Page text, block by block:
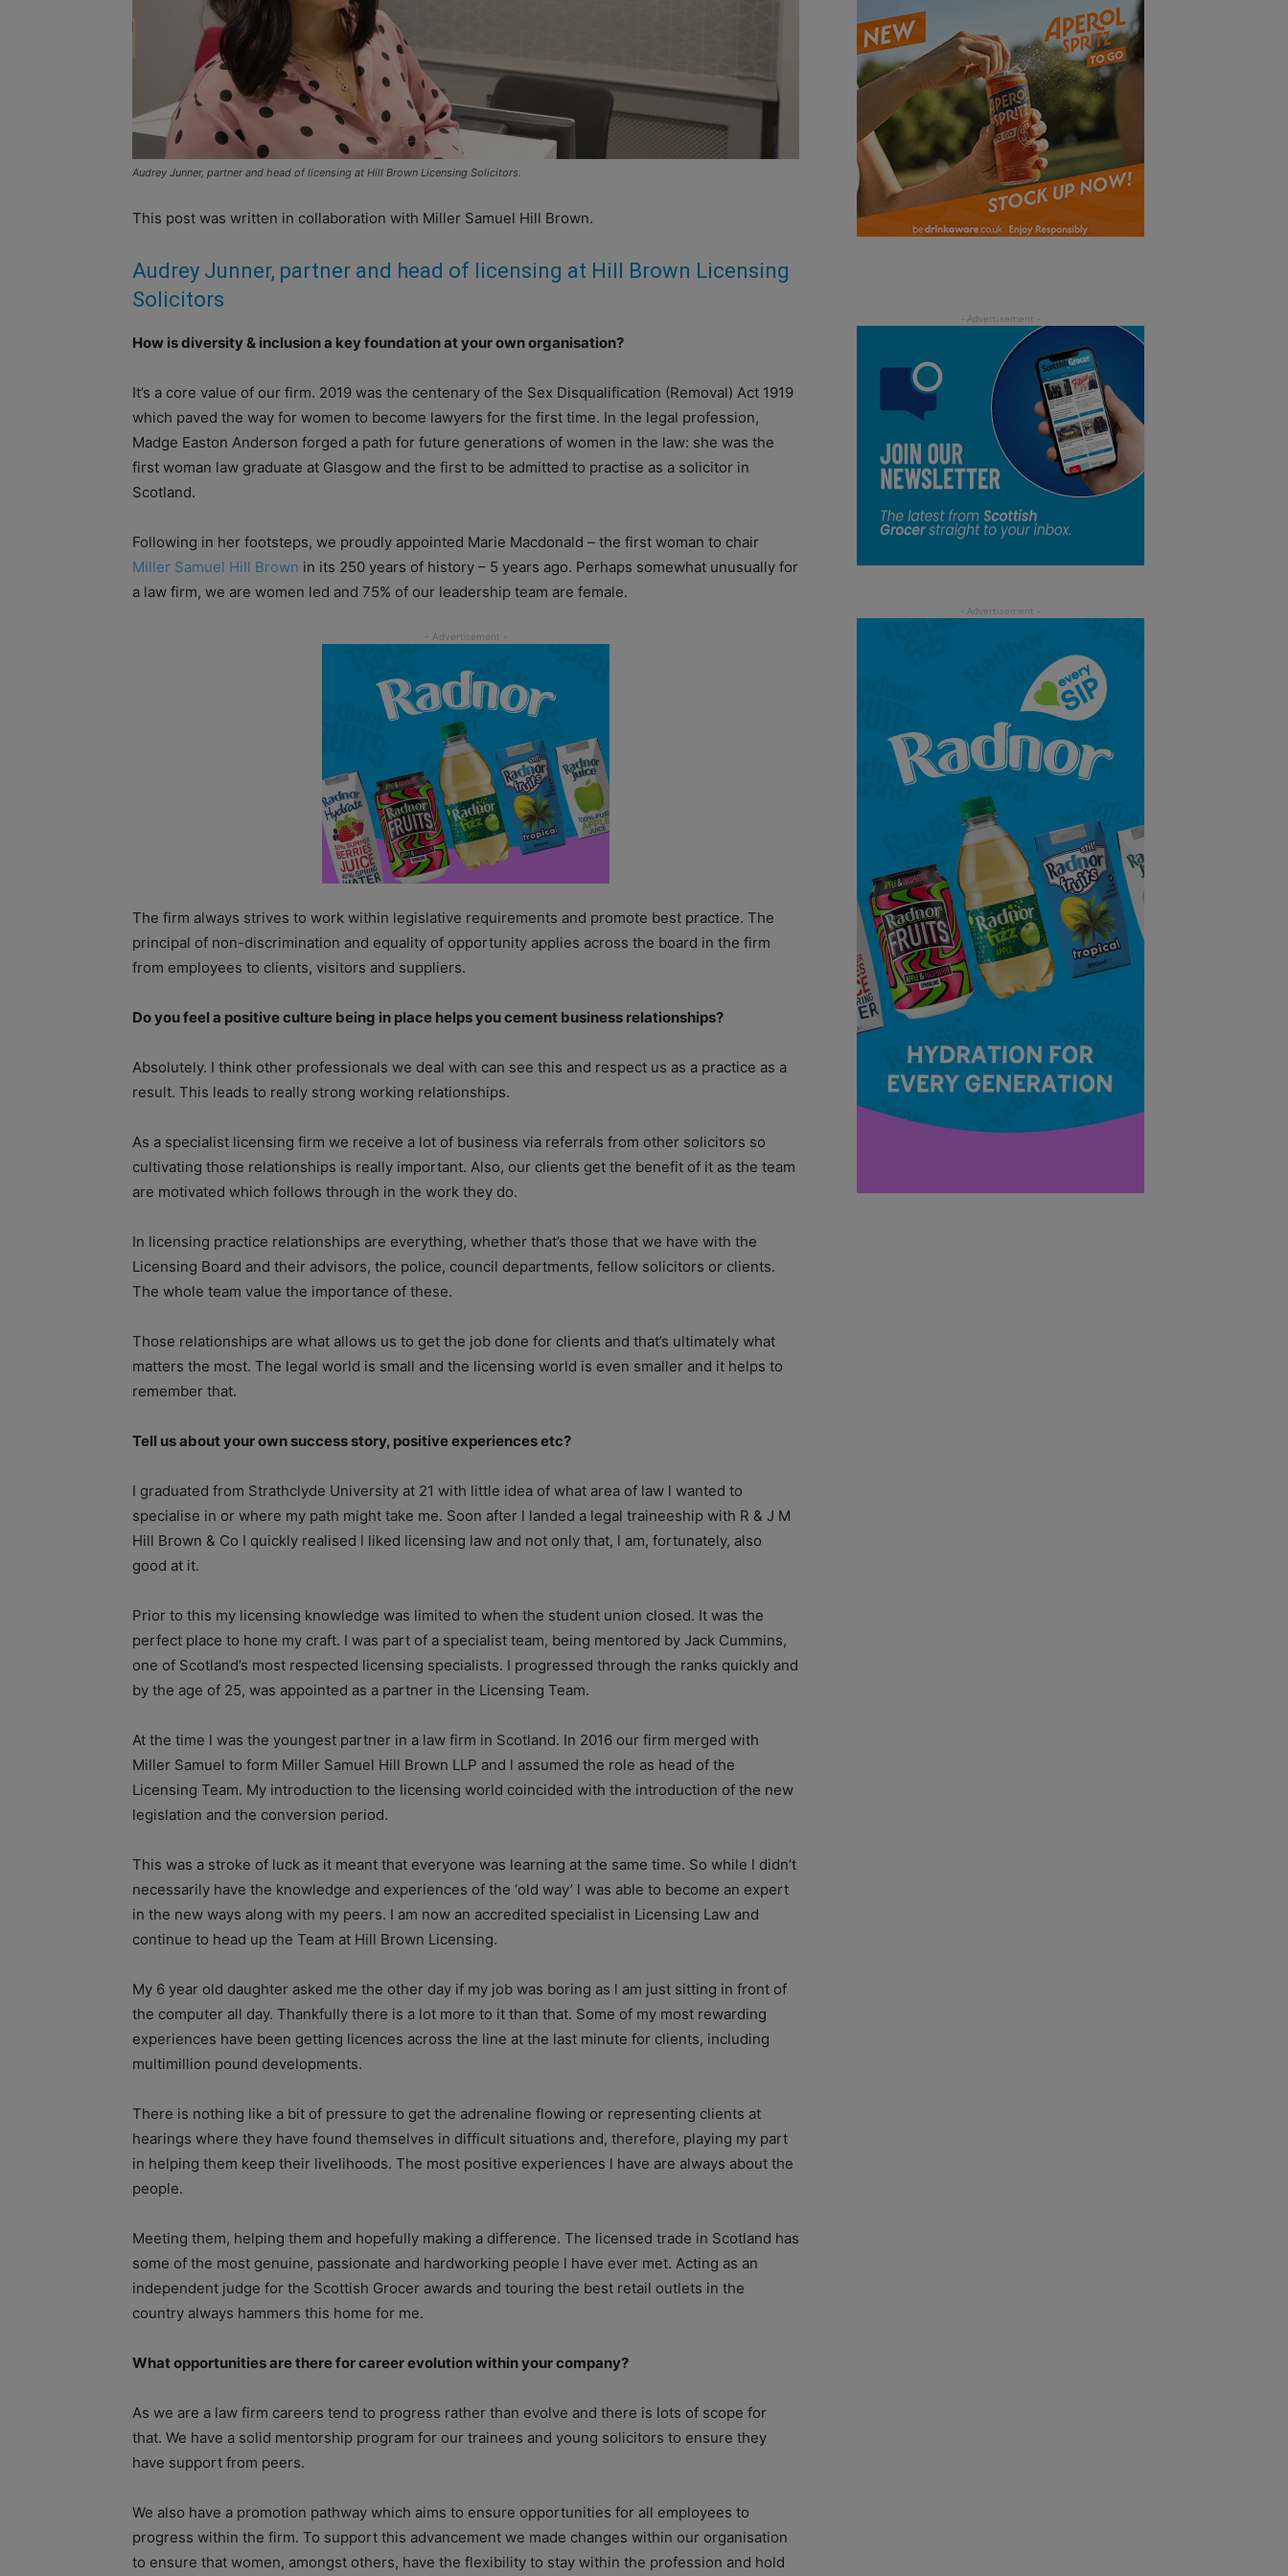
Audrey Junner, partner and head of licensing at Hill Brown Licensing Solicitors.
This post was written in collaboration with Miller Samuel Hill Brown.
Audrey Junner, partner and head of licensing at Hill Brown Licensing
Solicitors
How is diversity & inclusion a key foundation at your own organisation?
It’s a core value of our firm. 2019 was the centenary of the Sex Disqualification (Removal) Act 1919
which paved the way for women to become lawyers for the first time. In the legal profession,
Madge Easton Anderson forged a path for future generations of women in the law: she was the
first woman law graduate at Glasgow and the first to be admitted to practise as a solicitor in
Scotland.
Following in her footsteps, we proudly appointed Marie Macdonald – the first woman to chair
Miller Samuel Hill Brown in its 250 years of history – 5 years ago. Perhaps somewhat unusually for
a law firm, we are women led and 75% of our leadership team are female.
The firm always strives to work within legislative requirements and promote best practice. The
principal of non-discrimination and equality of opportunity applies across the board in the firm
from employees to clients, visitors and suppliers.
Do you feel a positive culture being in place helps you cement business relationships?
Absolutely. I think other professionals we deal with can see this and respect us as a practice as a
result. This leads to really strong working relationships.
As a specialist licensing firm we receive a lot of business via referrals from other solicitors so
cultivating those relationships is really important. Also, our clients get the benefit of it as the team
are motivated which follows through in the work they do.
In licensing practice relationships are everything, whether that’s those that we have with the
Licensing Board and their advisors, the police, council departments, fellow solicitors or clients.
The whole team value the importance of these.
Those relationships are what allows us to get the job done for clients and that’s ultimately what
matters the most. The legal world is small and the licensing world is even smaller and it helps to
remember that.
Tell us about your own success story, positive experiences etc?
I graduated from Strathclyde University at 21 with little idea of what area of law l wanted to
specialise in or where my path might take me. Soon after l landed a legal traineeship with R & J M
Hill Brown & Co I quickly realised l liked licensing law and not only that, l am, fortunately, also
good at it.
Prior to this my licensing knowledge was limited to when the student union closed. It was the
perfect place to hone my craft. I was part of a specialist team, being mentored by Jack Cummins,
one of Scotland’s most respected licensing specialists. I progressed through the ranks quickly and
by the age of 25, was appointed as a partner in the Licensing Team.
At the time l was the youngest partner in a law firm in Scotland. In 2016 our firm merged with
Miller Samuel to form Miller Samuel Hill Brown LLP and l assumed the role as head of the
Licensing Team. My introduction to the licensing world coincided with the introduction of the new
legislation and the conversion period.
This was a stroke of luck as it meant that everyone was learning at the same time. So while l didn’t
necessarily have the knowledge and experiences of the ‘old way’ l was able to become an expert
in the new ways along with my peers. I am now an accredited specialist in Licensing Law and
continue to head up the Team at Hill Brown Licensing.
My 6 year old daughter asked me the other day if my job was boring as l am just sitting in front of
the computer all day. Thankfully there is a lot more to it than that. Some of my most rewarding
experiences have been getting licences across the line at the last minute for clients, including
multimillion pound developments.
There is nothing like a bit of pressure to get the adrenaline flowing or representing clients at
hearings where they have found themselves in difficult situations and, therefore, playing my part
in helping them keep their livelihoods. The most positive experiences l have are always about the
people.
Meeting them, helping them and hopefully making a difference. The licensed trade in Scotland has
some of the most genuine, passionate and hardworking people l have ever met. Acting as an
independent judge for the Scottish Grocer awards and touring the best retail outlets in the
country always hammers this home for me.
What opportunities are there for career evolution within your company?
As we are a law firm careers tend to progress rather than evolve and there is lots of scope for
that. We have a solid mentorship program for our trainees and young solicitors to ensure they
have support from peers.
We also have a promotion pathway which aims to ensure opportunities for all employees to
progress within the firm. To support this advancement we made changes within our organisation
to ensure that women, amongst others, have the flexibility to stay within the profession and hold